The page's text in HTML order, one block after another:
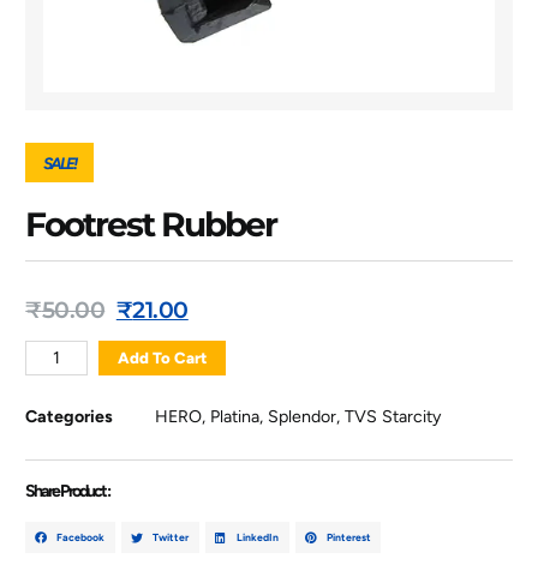
SALE!
Footrest Rubber
₹50.00 ₹21.00
Add To Cart
Categories HERO, Platina, Splendor,TVS Starcity
Share Product :
Facebook Twitter LinkedIn Pinterest